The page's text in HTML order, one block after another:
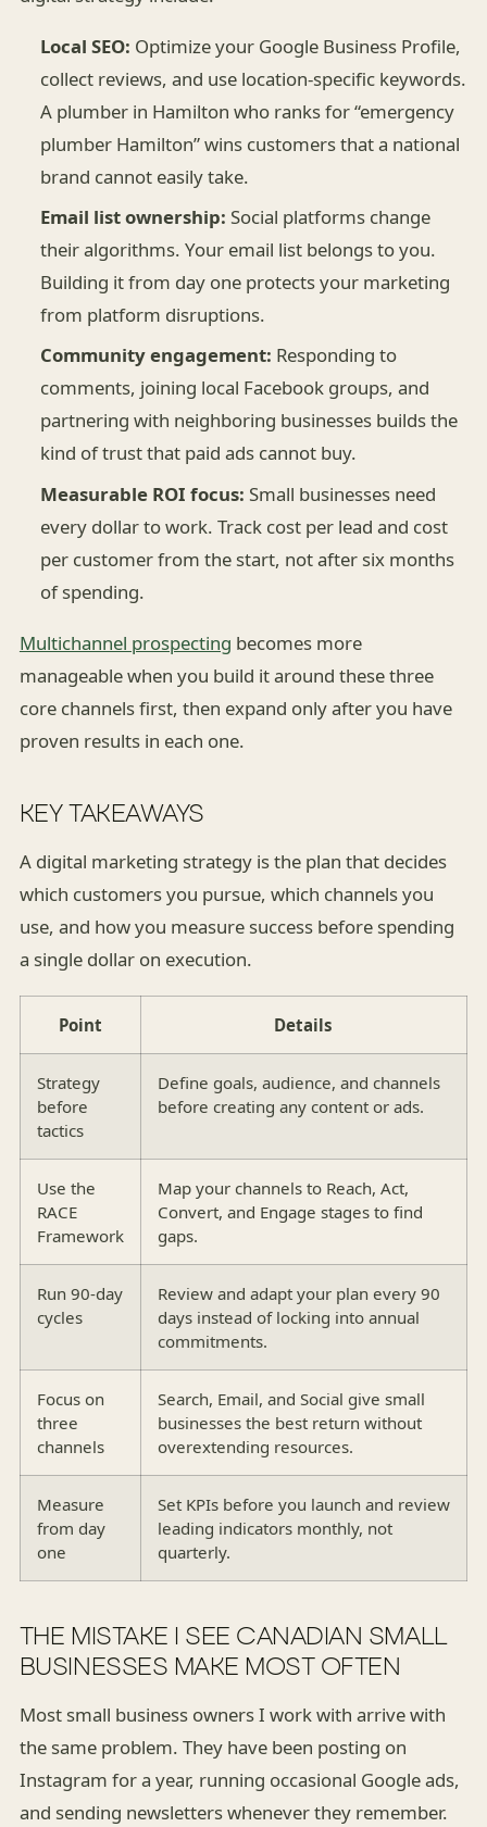
Local SEO: Optimize your Google Business Profile,
collect reviews, and use location-specific keywords.
A plumber in Hamilton who ranks for “emergency
plumber Hamilton” wins customers that a national
brand cannot easily take.
Email list ownership: Social platforms change
their algorithms. Your email list belongs to you.
Building it from day one protects your marketing
from platform disruptions.
Community engagement: Responding to
comments, joining local Facebook groups, and
partnering with neighboring businesses builds the
kind of trust that paid ads cannot buy.
Measurable ROI focus: Small businesses need
every dollar to work. Track cost per lead and cost
per customer from the start, not after six months
of spending.
Multichannel prospecting becomes more
manageable when you build it around these three
core channels first, then expand only after you have
proven results in each one.
KEY TAKEAWAYS
A digital marketing strategy is the plan that decides
which customers you pursue, which channels you
use, and how you measure success before spending
a single dollar on execution.
Point Details
Strategy
before
tactics
Define goals, audience, and channels
before creating any content or ads.
Use the
RACE
Framework
Map your channels to Reach, Act,
Convert, and Engage stages to find
gaps.
Run 90-day
cycles
Review and adapt your plan every 90
days instead of locking into annual
commitments.
Focus on
three
channels
Search, Email, and Social give small
businesses the best return without
overextending resources.
Measure
from day
one
Set KPIs before you launch and review
leading indicators monthly, not
quarterly.
THE MISTAKE I SEE CANADIAN SMALL
BUSINESSES MAKE MOST OFTEN
Most small business owners I work with arrive with
the same problem. They have been posting on
Instagram for a year, running occasional Google ads,
and sending newsletters whenever they remember.